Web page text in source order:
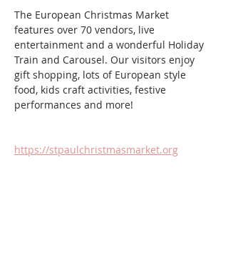
The European Christmas Market
features over 70 vendors, live
entertainment and a wonderful Holiday
Train and Carousel. Our visitors enjoy
gift shopping, lots of European style
food, kids craft activities, festive
performances and more!
https://stpaulchristmasmarket.org